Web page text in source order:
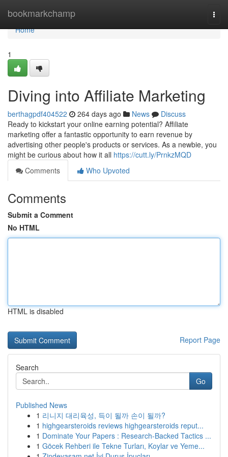
bookmarkchamp
Home
Home
1
Diving into Affiliate Marketing
berthagpdf404522 264 days ago News
Discuss
Ready to kickstart your online earning potential? Affiliate
marketing offer a fantastic opportunity to earn revenue by
advertising other people's products or services. As a newbie, you
might be curious about how it all https://cutt.ly/PrnkzMQD
Comments
Who Upvoted
Comments
Submit a Comment
No HTML
HTML is disabled
Report Page
Search
Go
Published News
1 리니지 대리육성, 득이 될까 손이 될까?
1 highgearsteroids reviews highgearsteroids reput...
1 Dominate Your Papers : Research-Backed Tactics ...
1 Göcek Rehberi ile Tekne Turları, Koylar ve Yeme...